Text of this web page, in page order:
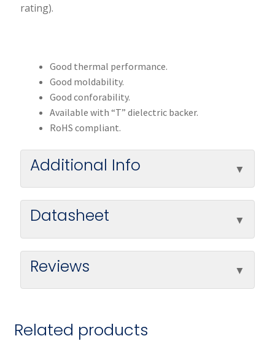
rating).
Good thermal performance.
Good moldability.
Good conforability.
Available with “T” dielectric backer.
RoHS compliant.
Additional Info
Datasheet
Reviews
Related products